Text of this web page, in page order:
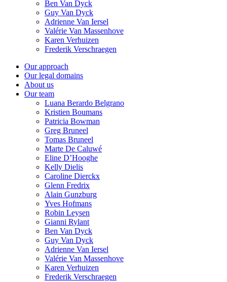
Ben Van Dyck
Guy Van Dyck
Adrienne Van Iersel
Valérie Van Massenhove
Karen Verhuizen
Frederik Verschraegen
Our approach
Our legal domains
About us
Our team
Luana Berardo Belgrano
Kristien Boumans
Patricia Bowman
Greg Bruneel
Tomas Bruneel
Marte De Caluwé
Eline D’Hooghe
Kelly Dielis
Caroline Dierckx
Glenn Fredrix
Alain Gunzburg
Yves Hofmans
Robin Leysen
Gianni Rylant
Ben Van Dyck
Guy Van Dyck
Adrienne Van Iersel
Valérie Van Massenhove
Karen Verhuizen
Frederik Verschraegen